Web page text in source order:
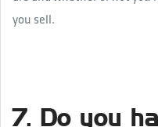
you sell.
7. Do you